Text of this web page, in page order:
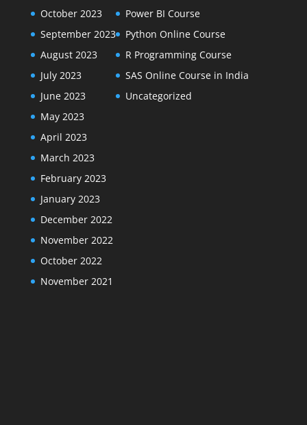
October 2023
September 2023
August 2023
July 2023
June 2023
May 2023
April 2023
March 2023
February 2023
January 2023
December 2022
November 2022
October 2022
November 2021
Power BI Course
Python Online Course
R Programming Course
SAS Online Course in India
Uncategorized